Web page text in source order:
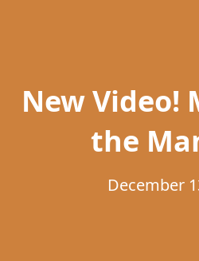
New Video!
the
December